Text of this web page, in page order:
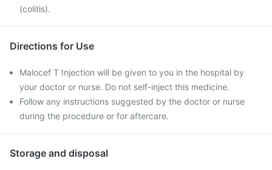
(colitis).
Directions for Use
Malocef T Injection will be given to you in the hospital by
your doctor or nurse. Do not self-inject this medicine.
Follow any instructions suggested by the doctor or nurse
during the procedure or for aftercare.
Storage and disposal